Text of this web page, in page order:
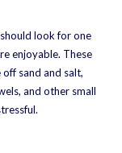
look for one
enjoyable. These
sand and salt,
and other small